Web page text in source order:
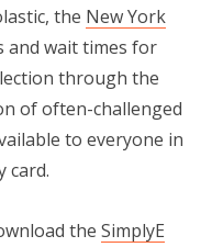
the New York
and wait times for
through the
of often-challenged
to everyone in
card.
the SimplyE